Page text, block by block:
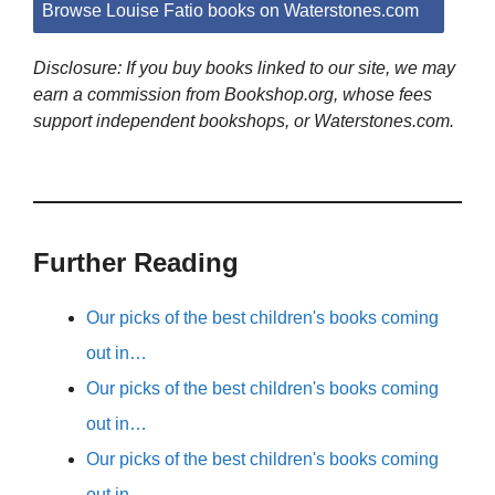
Browse Louise Fatio books on Waterstones.com
Disclosure: If you buy books linked to our site, we may
earn a commission from Bookshop.org, whose fees
support independent bookshops, or Waterstones.com.
Further Reading
Our picks of the best children's books coming
out in…
Our picks of the best children's books coming
out in…
Our picks of the best children's books coming